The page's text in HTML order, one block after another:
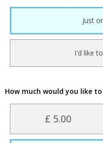
Just
I'd like
How much would you like
£ 5.00